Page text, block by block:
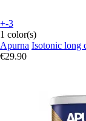
+-3
1 color(s)
Apurna Isotonic long
€29.90